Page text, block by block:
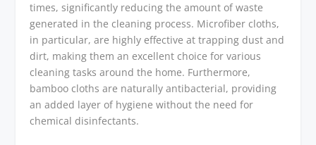
times, significantly reducing the amount of waste
generated in the cleaning process. Microfiber cloths,
in particular, are highly effective at trapping dust and
dirt, making them an excellent choice for various
cleaning tasks around the home. Furthermore,
bamboo cloths are naturally antibacterial, providing
an added layer of hygiene without the need for
chemical disinfectants.